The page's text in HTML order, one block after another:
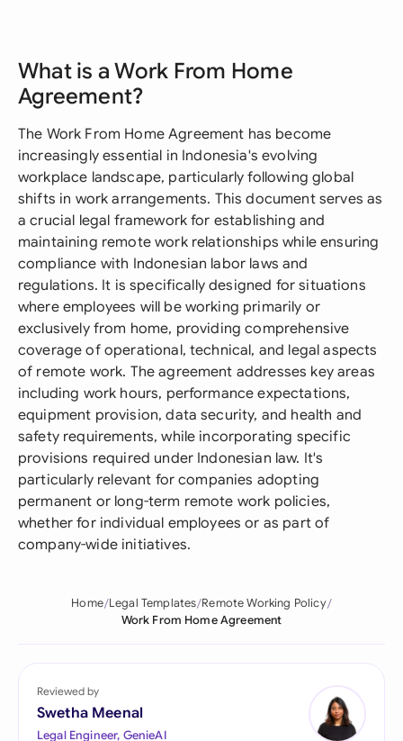
What is a Work From Home
Agreement?
The Work From Home Agreement has become
increasingly essential in Indonesia's evolving
workplace landscape, particularly following global
shifts in work arrangements. This document serves as
a crucial legal framework for establishing and
maintaining remote work relationships while ensuring
compliance with Indonesian labor laws and
regulations. It is specifically designed for situations
where employees will be working primarily or
exclusively from home, providing comprehensive
coverage of operational, technical, and legal aspects
of remote work. The agreement addresses key areas
including work hours, performance expectations,
equipment provision, data security, and health and
safety requirements, while incorporating specific
provisions required under Indonesian law. It's
particularly relevant for companies adopting
permanent or long-term remote work policies,
whether for individual employees or as part of
company-wide initiatives.
Home Legal Templates Remote Working Policy
Work From Home Agreement
Reviewed by
Swetha Meenal
Legal Engineer, GenieAI